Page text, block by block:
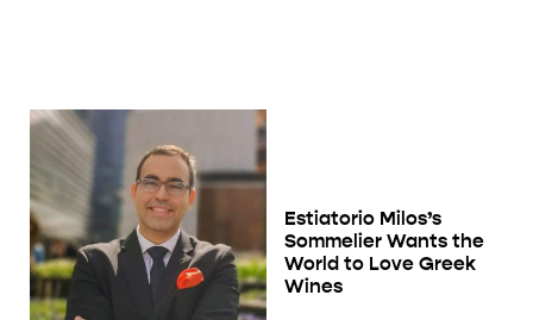
Estiatorio Milos’s
Sommelier Wants the
World to Love Greek
Wines